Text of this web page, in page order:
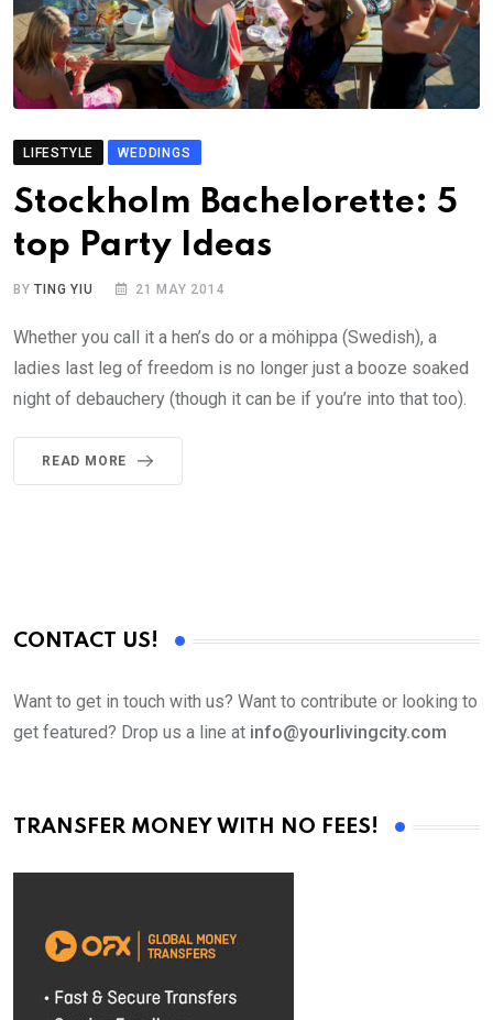
LIFESTYLE WEDDINGS
Stockholm Bachelorette: 5
top Party Ideas
BYTING YIU 21 MAY 2014
Whether you call it a hen’s do or a möhippa (Swedish), a
ladies last leg of freedom is no longer just a booze soaked
night of debauchery (though it can be if you’re into that too).
READ MORE
CONTACT US!
Want to get in touch with us? Want to contribute or looking to
get featured? Drop us a line at info@yourlivingcity.com
TRANSFER MONEY WITH NO FEES!